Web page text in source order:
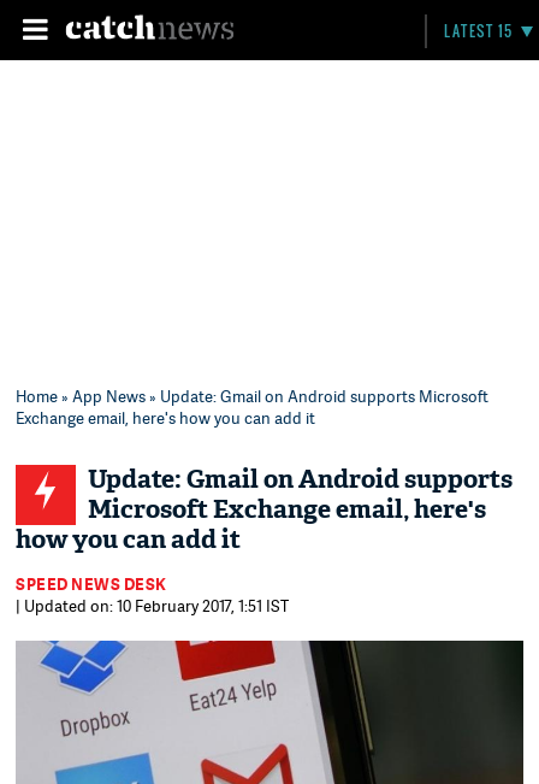
LATEST 15
Home»App News» Update: Gmail on Android supports Microsoft
Exchange email, here's how you can add it
Update: Gmail on Android supports
Microsoft Exchange email, here's
how you can add it
SPEED NEWS DESK
| Updated on: 10 February 2017, 1:51 IST